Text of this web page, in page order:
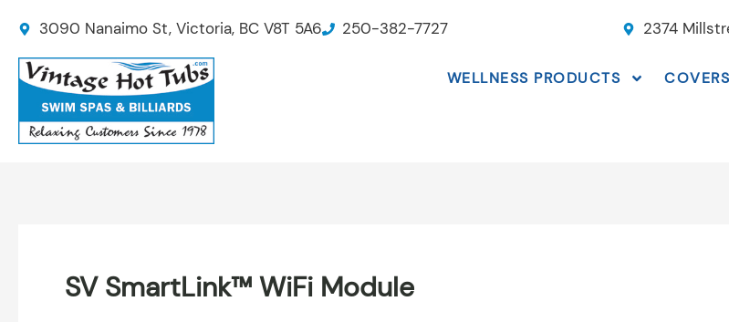
3090 Nanaimo St, Victoria, BC V8T 5A6 250-382-7727 2374
WELLNESS PRODUCTS COVERS
SV SmartLink™ WiFi Module